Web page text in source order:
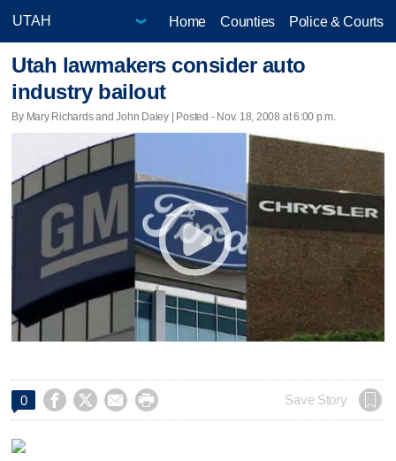
Home Counties Police & Courts
Utah lawmakers consider auto
industry bailout
By Mary Richards and John Daley | Posted - Nov. 18, 2008 at 6:00 p.m.
0     Save Story